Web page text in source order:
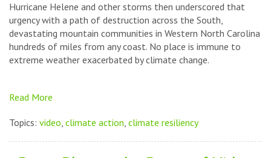
Hurricane Helene and other storms then underscored that
urgency with a path of destruction across the South,
devastating mountain communities in Western North Carolina
hundreds of miles from any coast. No place is immune to
extreme weather exacerbated by climate change.
Read More
Topics: video, climate action, climate resiliency